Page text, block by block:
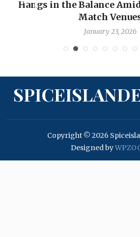
Backward — The
Nicholas
January 17,
Copyright © 2026
Designed by